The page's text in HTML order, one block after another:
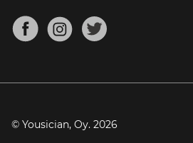
Mandolin Tuner
About
Blog
Press
© Yousician, Oy. 2026